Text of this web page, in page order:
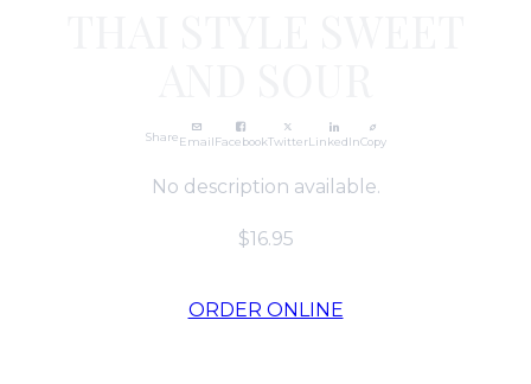
ShareEmailFacebookTwitterLinkedInCopy
No description available.
$16.95
ORDER ONLINE